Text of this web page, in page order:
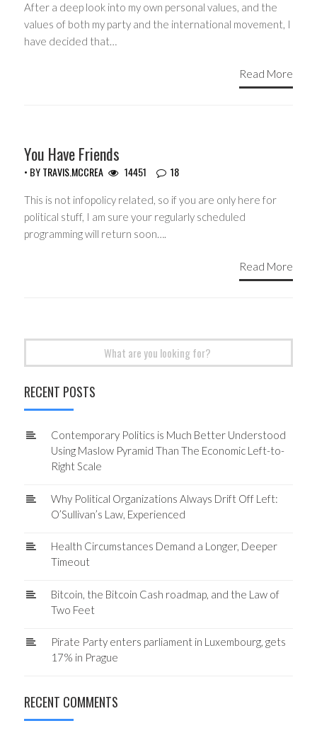
After a deep look into my own personal values, and the
values of both my party and the international movement, I
have decided that…
Read More
You Have Friends
• BYTRAVIS.MCCREA 14451 18
This is not infopolicy related, so if you are only here for
political stuff, I am sure your regularly scheduled
programming will return soon….
Read More
RECENT POSTS
Contemporary Politics is Much Better Understood
Using Maslow Pyramid Than The Economic Left-to-
Right Scale
Why Political Organizations Always Drift Off Left:
O’Sullivan’s Law, Experienced
Health Circumstances Demand a Longer, Deeper
Timeout
Bitcoin, the Bitcoin Cash roadmap, and the Law of
Two Feet
Pirate Party enters parliament in Luxembourg, gets
17% in Prague
RECENT COMMENTS